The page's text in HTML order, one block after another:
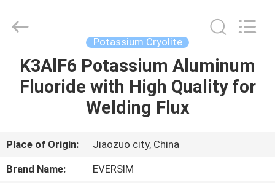
HOME
PRODUCTS
VIDEOS
Imp.&Exp.Co.,Ltd.
Potassium Cryolite
K3AlF6 Potassium Aluminum
Fluoride with High Quality for
Welding Flux
Place of Origin:
Jiaozuo city, China
Brand Name:
EVERSIM